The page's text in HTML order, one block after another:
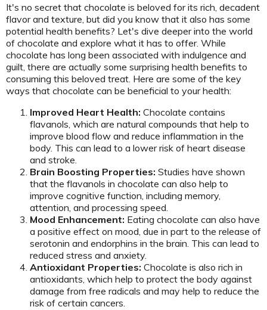
It's no secret that chocolate is beloved for its rich, decadent
flavor and texture, but did you know that it also has some
potential health benefits? Let's dive deeper into the world
of chocolate and explore what it has to offer. While
chocolate has long been associated with indulgence and
guilt, there are actually some surprising health benefits to
consuming this beloved treat. Here are some of the key
ways that chocolate can be beneficial to your health:
Improved Heart Health: Chocolate contains
flavanols, which are natural compounds that help to
improve blood flow and reduce inflammation in the
body. This can lead to a lower risk of heart disease
and stroke.
Brain Boosting Properties: Studies have shown
that the flavanols in chocolate can also help to
improve cognitive function, including memory,
attention, and processing speed.
Mood Enhancement: Eating chocolate can also have
a positive effect on mood, due in part to the release of
serotonin and endorphins in the brain. This can lead to
reduced stress and anxiety.
Antioxidant Properties: Chocolate is also rich in
antioxidants, which help to protect the body against
damage from free radicals and may help to reduce the
risk of certain cancers.